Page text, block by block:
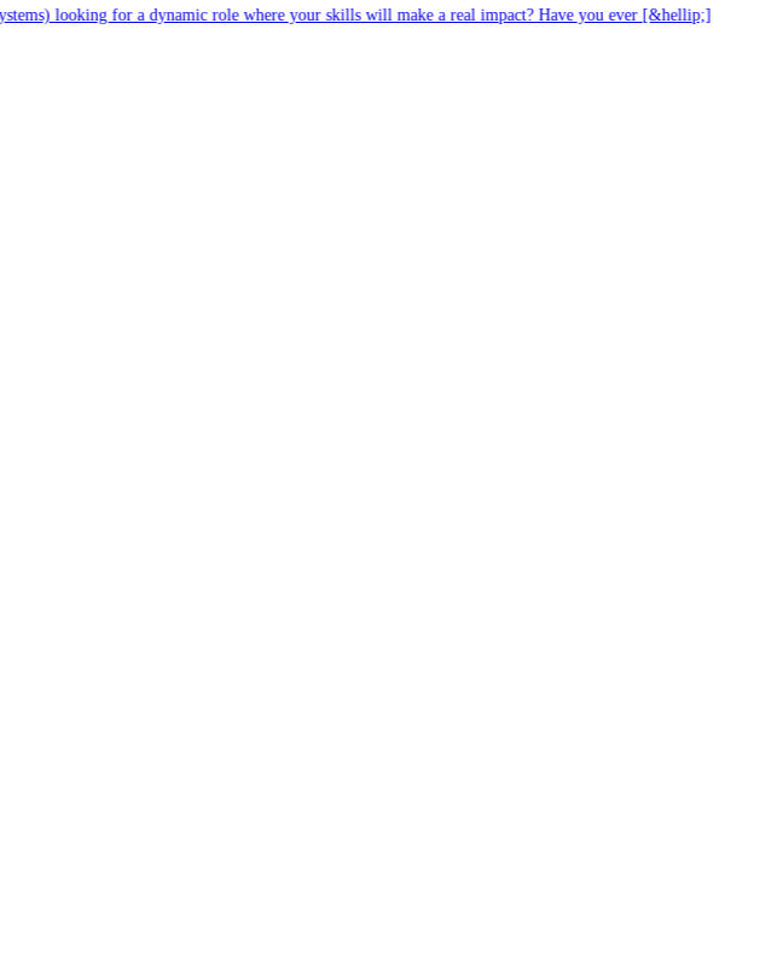
looking for a dynamic role where your skills will make a real impact? Have you ever [&hellip;]